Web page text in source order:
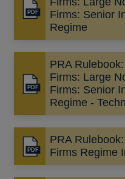
Firms: Senior
Regime
Opens
a
new
window
PRA
Firms: Large
Firms: Senior
Regime -
Opens
a
new
window
PRA
Firms Regime
Opens
in